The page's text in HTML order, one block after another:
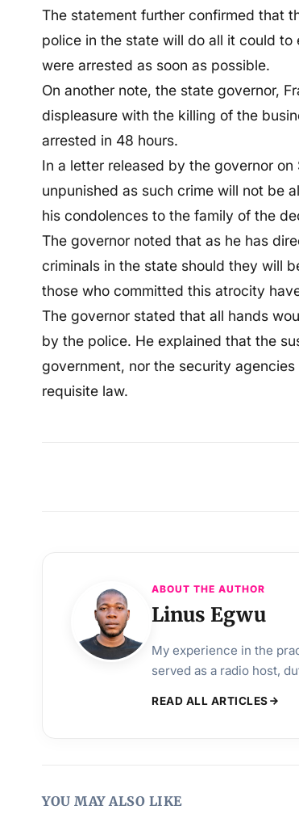
The statement further confirmed that
police in the state will do all it could
were arrested as soon as possible.
On another note, the state governor,
displeasure with the killing of the
arrested in 48 hours.
In a letter released by the governor
unpunished as such crime will not be
his condolences to the family of the
The governor noted that as he has
criminals in the state should they will
those who committed this atrocity
The governor stated that all hands
by the police. He explained that the
government, nor the security
requisite law.
ABOUT THE AUTHOR
Linus Egwu
My experience in the
served as a radio host,
READ ALL ARTICLES
YOU MAY ALSO LIKE